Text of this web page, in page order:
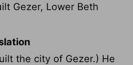
Gezer, Lower Beth
the city of Gezer.) He